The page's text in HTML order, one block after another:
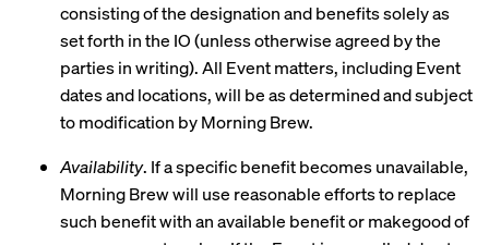
consisting of the designation and benefits solely as
set forth in the IO (unless otherwise agreed by the
parties in writing). All Event matters, including Event
dates and locations, will be as determined and subject
to modification by Morning Brew.
Availability. If a specific benefit becomes unavailable,
Morning Brew will use reasonable efforts to replace
such benefit with an available benefit or makegood of